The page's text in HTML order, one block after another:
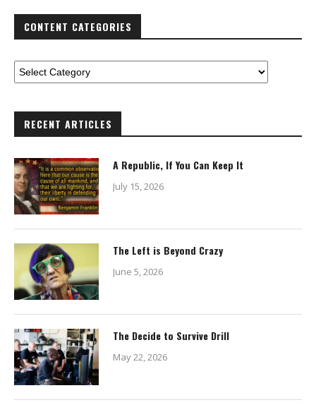
CONTENT CATEGORIES
RECENT ARTICLES
A Republic, If You Can Keep It
July 15, 2026
The Left is Beyond Crazy
June 5, 2026
The Decide to Survive Drill
May 22, 2026